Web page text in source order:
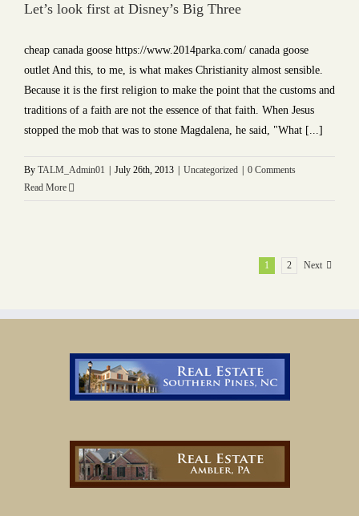
Let’s look first at Disney’s Big Three
cheap canada goose https://www.2014parka.com/ canada goose
outlet And this, to me, is what makes Christianity almost sensible.
Because it is the first religion to make the point that the customs and
traditions of a faith are not the essence of that faith. When Jesus
stopped the mob that was to stone Magdalena, he said, "What [...]
By TALM_Admin01 July 26th, 2013 Uncategorized
0 Comments
Read More
1 2 Next